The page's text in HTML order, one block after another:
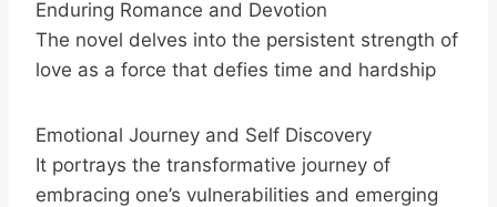
Enduring Romance and Devotion
The novel delves into the persistent strength of
love as a force that defies time and hardship
Emotional Journey and Self Discovery
It portrays the transformative journey of
embracing one’s vulnerabilities and emerging